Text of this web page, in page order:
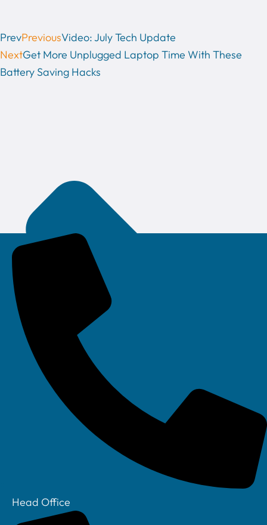
Head Office
PrevPreviousVideo: July Tech Update
NextGet More Unplugged Laptop Time With These
Battery Saving Hacks